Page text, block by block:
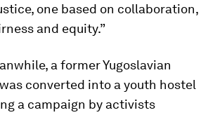
one based on collaboration,
and equity.”
a former Yugoslavian
converted into a youth hostel
a campaign by activists